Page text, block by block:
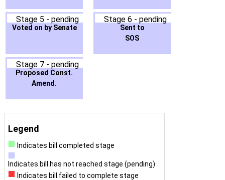
Stage 5 - pending
Voted on by Senate
Stage 6 - pending
Sent to
SOS
Stage 7 - pending
Proposed Const.
Amend.
Legend
Indicates bill completed stage
Indicates bill has not reached stage (pending)
Indicates bill failed to complete stage